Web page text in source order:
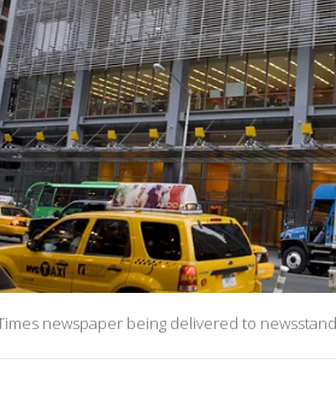
newspaper being delivered to